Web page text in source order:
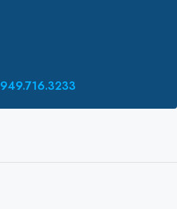
949.716.3233